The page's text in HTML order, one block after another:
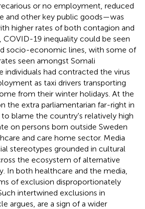
or no employment, reduced
and other key public goods—was
higher rates of both contagion and
COVID-19 inequality could be seen
socio-economic lines, with some of
seen amongst Somali
individuals had contracted the virus
as taxi drivers transporting
from their winter holidays. At the
the extra parliamentarian far-right in
blame the country's relatively high
on persons born outside Sweden
and care home sector. Media
stereotypes grounded in cultural
the ecosystem of alternative
In both healthcare and the media,
of exclusion disproportionately
intertwined exclusions in
argues, are a sign of a wider